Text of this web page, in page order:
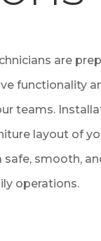
are
functionality
teams.
layout of
safe, smooth,
operations.